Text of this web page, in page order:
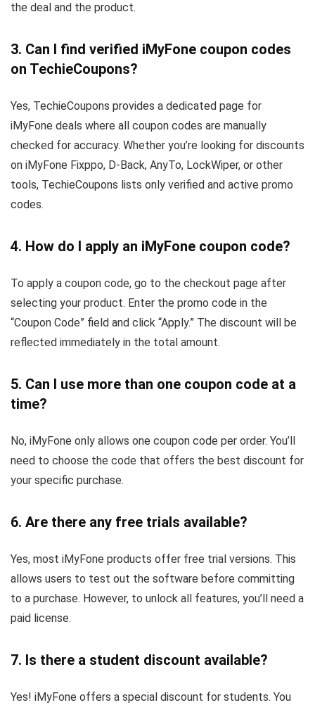
the deal and the product.
3. Can I find verified iMyFone coupon codes
on TechieCoupons?
Yes, TechieCoupons provides a dedicated page for
iMyFone deals where all coupon codes are manually
checked for accuracy. Whether you’re looking for discounts
on iMyFone Fixppo, D-Back, AnyTo, LockWiper, or other
tools, TechieCoupons lists only verified and active promo
codes.
4. How do I apply an iMyFone coupon code?
To apply a coupon code, go to the checkout page after
selecting your product. Enter the promo code in the
“Coupon Code” field and click “Apply.” The discount will be
reflected immediately in the total amount.
5. Can I use more than one coupon code at a
time?
No, iMyFone only allows one coupon code per order. You’ll
need to choose the code that offers the best discount for
your specific purchase.
6. Are there any free trials available?
Yes, most iMyFone products offer free trial versions. This
allows users to test out the software before committing
to a purchase. However, to unlock all features, you’ll need a
paid license.
7. Is there a student discount available?
Yes! iMyFone offers a special discount for students. You